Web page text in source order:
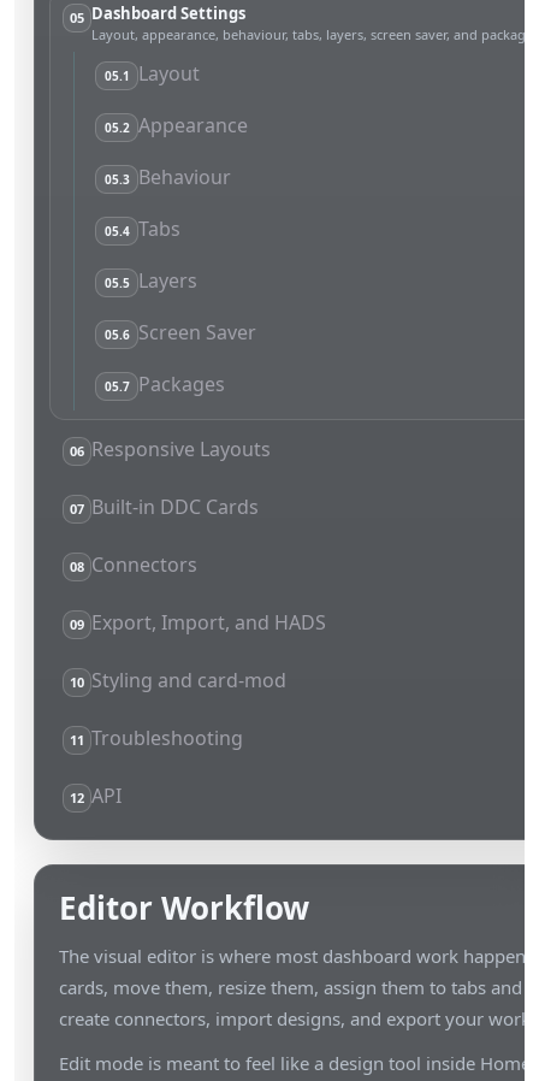
05 Dashboard Settings
Layout, appearance, behaviour, tabs, layers, screen saver, and
05.1 Layout
05.2 Appearance
05.3 Behaviour
05.4 Tabs
05.5 Layers
05.6 Screen Saver
05.7 Packages
06 Responsive Layouts
07 Built-in DDC Cards
08 Connectors
09 Export, Import, and HADS
10 Styling and card-mod
11 Troubleshooting
12 API
Editor Workflow
The visual editor is where most dashboard work
cards, move them, resize them, assign them to tabs and
create connectors, import designs, and export your work.
Edit mode is meant to feel like a design tool inside Home